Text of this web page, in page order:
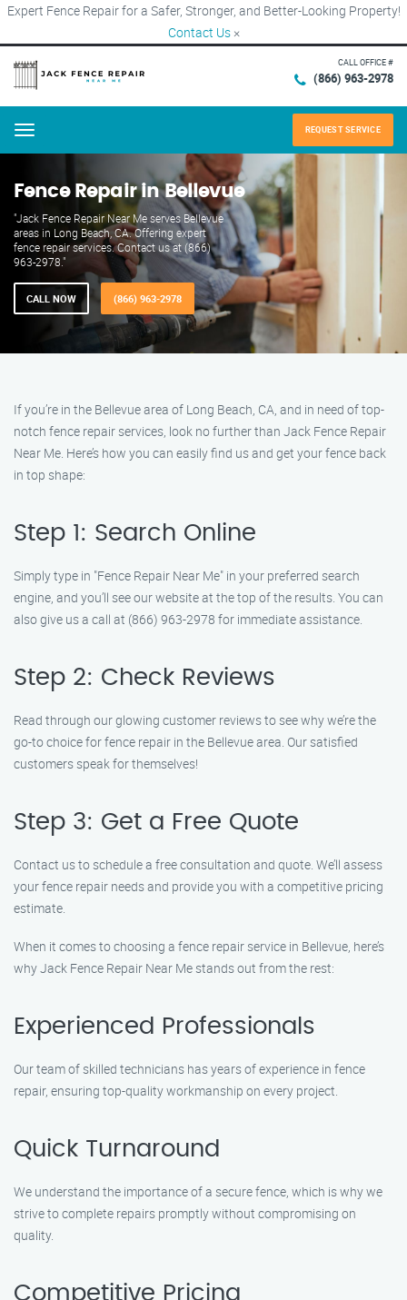
Expert Fence Repair for a Safer, Stronger, and Better-Looking Property!
Contact Us ×
CALL OFFICE #
(866) 963-2978
Menu REQUEST SERVICE
Fence Repair in Bellevue
"Jack Fence Repair Near Me serves Bellevue
areas in Long Beach, CA. Offering expert
fence repair services. Contact us at (866)
963-2978."
CALL NOW (866) 963-2978
If you’re in the Bellevue area of Long Beach, CA, and in need of top-
notch fence repair services, look no further than Jack Fence Repair
Near Me. Here’s how you can easily find us and get your fence back
in top shape:
Step 1: Search Online
Simply type in "Fence Repair Near Me" in your preferred search
engine, and you’ll see our website at the top of the results. You can
also give us a call at (866) 963-2978 for immediate assistance.
Step 2: Check Reviews
Read through our glowing customer reviews to see why we’re the
go-to choice for fence repair in the Bellevue area. Our satisfied
customers speak for themselves!
Step 3: Get a Free Quote
Contact us to schedule a free consultation and quote. We’ll assess
your fence repair needs and provide you with a competitive pricing
estimate.
When it comes to choosing a fence repair service in Bellevue, here’s
why Jack Fence Repair Near Me stands out from the rest:
Experienced Professionals
Our team of skilled technicians has years of experience in fence
repair, ensuring top-quality workmanship on every project.
Quick Turnaround
We understand the importance of a secure fence, which is why we
strive to complete repairs promptly without compromising on
quality.
Competitive Pricing